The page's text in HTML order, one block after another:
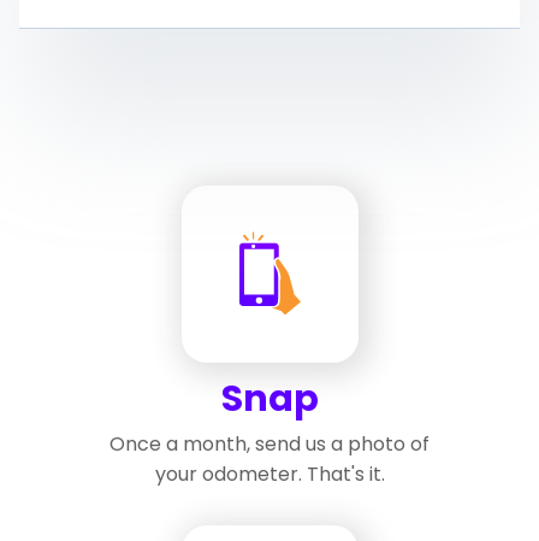
Snap
Once a month, send us a photo of
your odometer. That's it.